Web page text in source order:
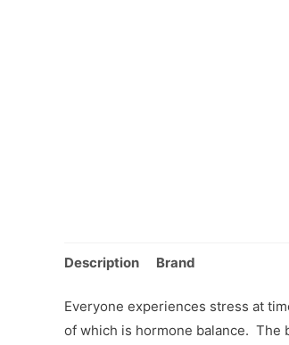
Description Brand
Everyone experiences stress at
of which is hormone balance. The